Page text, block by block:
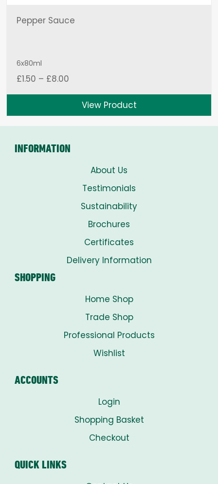
Pepper Sauce
6x80ml
£1.50 – £8.00
£1.50
through
£8.00
View Product
INFORMATION
About Us
Testimonials
Sustainability
Brochures
Certificates
Delivery Information
SHOPPING
Home Shop
Trade Shop
Professional Products
Wishlist
ACCOUNTS
Login
Shopping Basket
Checkout
QUICK LINKS